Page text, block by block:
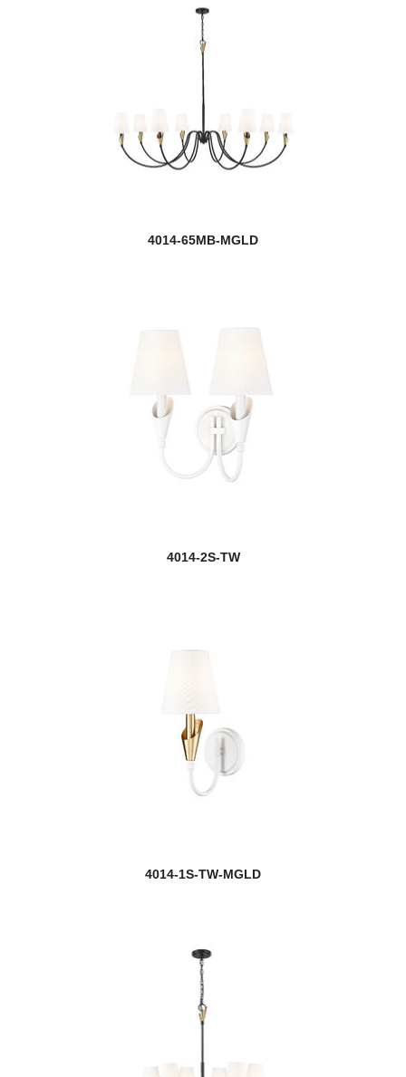
4014-65MB-MGLD
4014-2S-TW
4014-1S-TW-MGLD